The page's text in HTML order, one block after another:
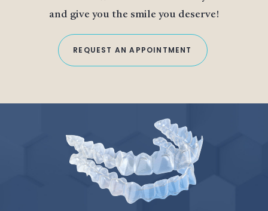
and give you the smile you deserve!
REQUEST AN APPOINTMENT